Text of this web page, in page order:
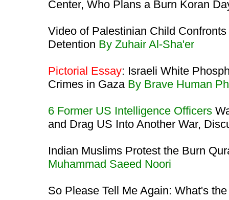
Center, Who Plans a Burn Koran
Video of Palestinian Child
Detention By Zuhair Al-Sha'er
Pictorial Essay: Israeli White
Crimes in Gaza By Brave Human
6 Former US Intelligence Officers
and Drag US Into Another War,
Indian Muslims Protest the Burn
Muhammad Saeed Noori
So Please Tell Me Again: What's